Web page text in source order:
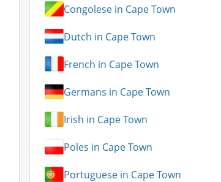
Congolese in Cape Town
Dutch in Cape Town
French in Cape Town
Germans in Cape Town
Irish in Cape Town
Poles in Cape Town
Portuguese in Cape Town